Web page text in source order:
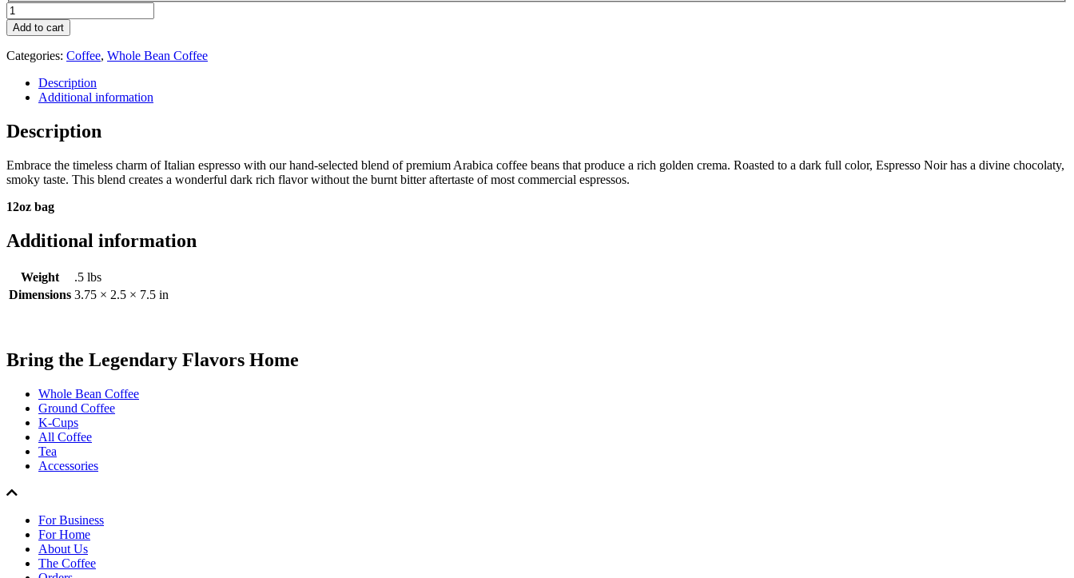
Espresso
Noir
-
Whole
Bean
quantity
Add to cart
Categories: Coffee, Whole Bean Coffee
Description
Additional information
Description
Embrace the timeless charm of Italian espresso with our hand-selected blend of premium Arabica coffee beans that produce a rich golden crema. Roasted to a dark full color, Espresso Noir has a divine chocolaty,
smoky taste. This blend creates a wonderful dark rich flavor without the burnt bitter aftertaste of most commercial espressos.
12oz bag
Additional information
Weight
.5 lbs
Dimensions 3.75 × 2.5 × 7.5 in
Bring the Legendary Flavors Home
Whole Bean Coffee
Ground Coffee
K-Cups
All Coffee
Tea
Accessories
For Business
For Home
About Us
The Coffee